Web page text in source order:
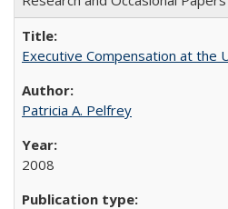
Executive Compensation at the
Patricia A. Pelfrey
2008